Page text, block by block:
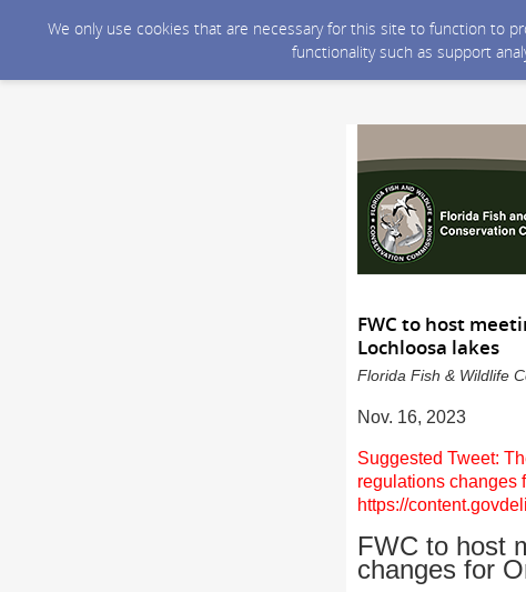
We only use cookies that are necessary for this site to function to
functionality such as support
FWC to host
Lochloosa lakes
Florida Fish & Wildlife
Nov. 16, 2023
Suggested Tweet:
regulations changes
https://
FWC to host
changes for